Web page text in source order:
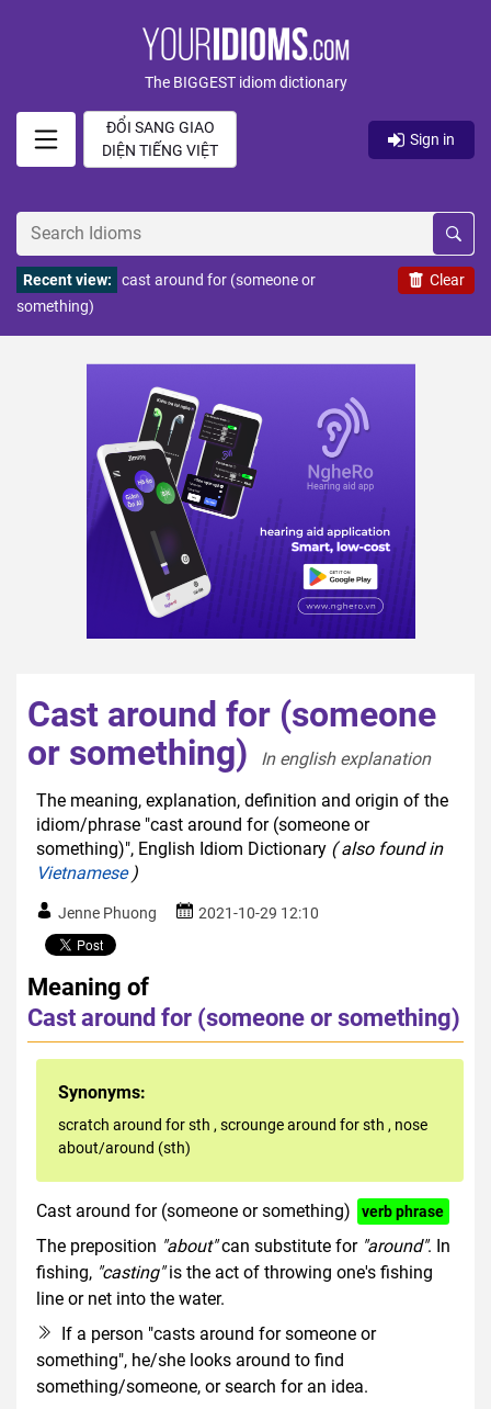
The BIGGEST idiom dictionary
ĐỔI SANG GIAO
DIỆN TIẾNG VIỆT
Sign in
Clear
Recent view:
cast around for (someone or
something)
Cast around for (someone
or something)
In english explanation
The meaning, explanation, definition and origin of the
idiom/phrase "cast around for (someone or
something)", English Idiom Dictionary ( also found in
Vietnamese)
Jenne Phuong 2021-10-29 12:10
Meaning of
Cast around for (someone or something)
Synonyms:
scratch around for sth , scrounge around for sth , nose
about/around (sth)
Cast around for (someone or something) verb phrase
The preposition "about"can substitute for"around". In
fishing, "casting"is the act of throwing one's fishing
line or net into the water.
If a person "casts around for someone or
something", he/she looks around to find
something/someone, or search for an idea.